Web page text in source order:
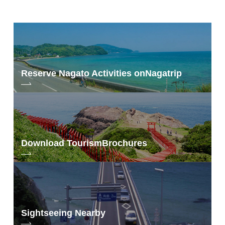
The NICO STOP article asks, "What kind of color is 'Nagato Blue' that Mr.
Please take this opportunity to see "Nagato Blue" photographed from Ms.
Shiori Iwakura's point of view in a large printed photo.
information
<4>Nagato Blue I
【Date】7月1日(Thu.)～8月31日(Tue.) 9:00～18:00
for visitors and those who participate in one of the following designated
<3>Nagato Blue I ver.
participate in the traveling exhibition.
information
Period] Saturday, June 19, 2021 - Saturday, July 10, 2021
[Details]
https://nanavi.jp/en/news/227755/
[Application Form]Your Idea Nagatrip Proposal Campaign Application
[Present Contents] 50 people will be selected by lottery to receive either
"Onsen no moto set" or Photographer Shiori Iwakura's Naga and Photo
Trip Original Goods" to 50 winners by drawing. The winner of the Good
Idea Award will receive an "original tote bag.
hot-spring cure
Reserve Nagato Activities onNagatrip
Download TourismBrochures
Sightseeing Nearby